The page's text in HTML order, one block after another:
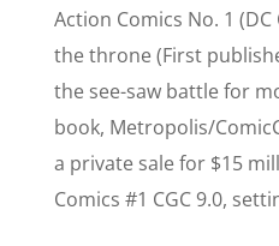
Action Comics No. 1
the throne (First
the see-saw battle for
book, Metropolis/
a private sale for $15
Comics #1 CGC 9.0,